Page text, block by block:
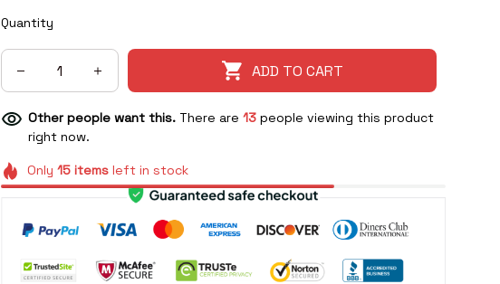
Quantity
ADD TO CART
Other people want this. There are 13people viewing this product
right now.
Only15 items left in stock